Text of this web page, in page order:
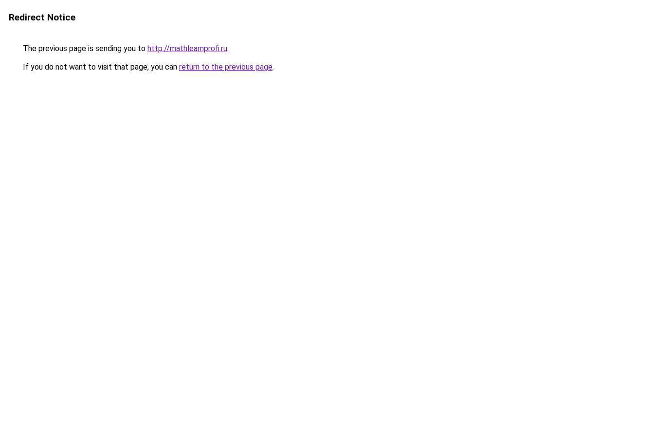
Redirect Notice
The previous page is sending you to http://mathlearnprofi.ru.
If you do not want to visit that page, you can return to the previous page.